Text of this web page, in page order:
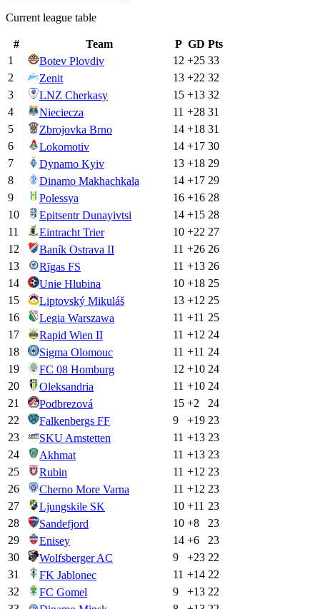
Current league table
# Team P GD Pts
1
Botev Plovdiv 12 +25 33
2
Zenit 13 +22 32
3
LNZ Cherkasy 15 +13 32
4
Nieciecza 11 +28 31
5
Zbrojovka Brno 14 +18 31
6
Lokomotiv 14 +17 30
7
Dynamo Kyiv 13 +18 29
8
Dinamo Makhachkala 14 +17 29
9
Polessya 16 +16 28
10
Epitsentr Dunayivtsi 14 +15 28
11
Eintracht Trier 10 +22 27
12
Baník Ostrava II 11 +26 26
13
Rīgas FS 11 +13 26
14
Unie Hlubina 10 +18 25
15
Liptovský Mikuláš 13 +12 25
16
Legia Warszawa 11 +11 25
17
Rapid Wien II 11 +12 24
18
Sigma Olomouc 11 +11 24
19
FC 08 Homburg 12 +10 24
20
Oleksandria 11 +10 24
21
Podbrezová 15 +2
24
22
Falkenbergs FF 9 +19 23
23
SKU Amstetten 11 +13 23
24
Akhmat 11 +13 23
25
Rubin 11 +12 23
26
Cherno More Varna 11 +12 23
27
Ljungskile SK 10 +11 23
28
Sandefjord 10 +8
23
29
Enisey 14 +6
23
30
Wolfsberger AC 9 +23 22
31
FK Jablonec 11 +14 22
32
FC Gomel 9 +13 22